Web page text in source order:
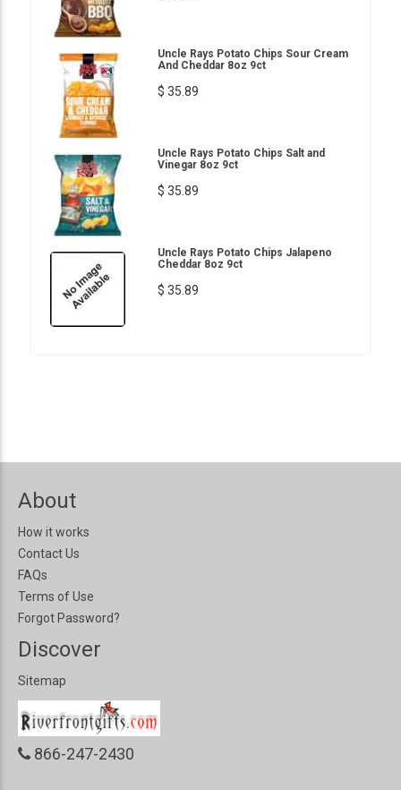
Uncle Rays Potato Chips Sour Cream
And Cheddar 8oz 9ct
$ 35.89
Uncle Rays Potato Chips Salt and
Vinegar 8oz 9ct
$ 35.89
Uncle Rays Potato Chips Jalapeno
Cheddar 8oz 9ct
$ 35.89
About
How it works
Contact Us
FAQs
Terms of Use
Forgot Password?
Discover
Sitemap
866-247-2430